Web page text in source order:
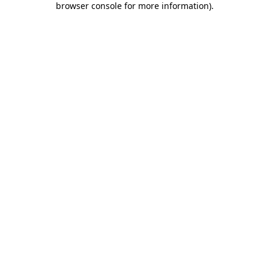
browser console for more information).